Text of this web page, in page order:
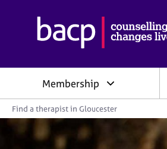
Membership
Y
o
u
Find a therapist in Gloucester